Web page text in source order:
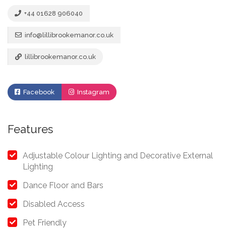
+44 01628 906040
info@lillibrookemanor.co.uk
lillibrookemanor.co.uk
Facebook Instagram
Features
Adjustable Colour Lighting and Decorative External
Lighting
Dance Floor and Bars
Disabled Access
Pet Friendly